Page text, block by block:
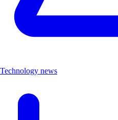
Technology news